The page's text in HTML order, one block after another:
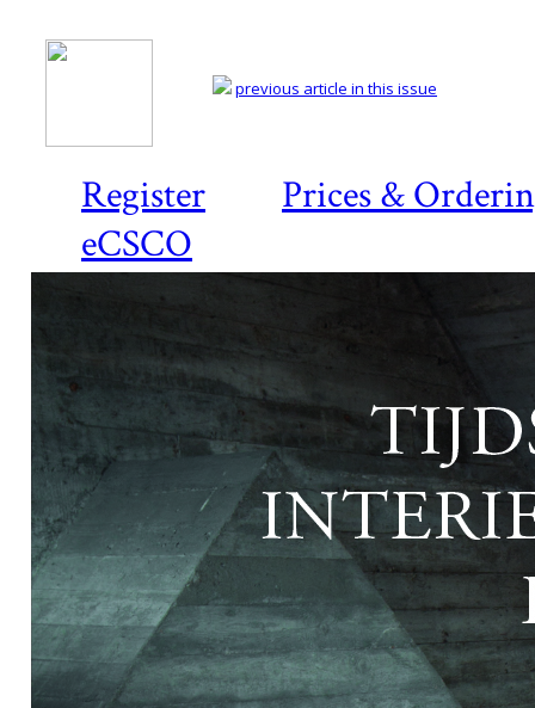
Register
Prices &
eCSCO
previous article in this issue